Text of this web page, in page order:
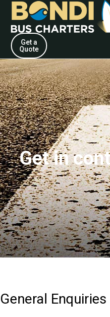
Get a
Quote
Get in
General Enquiries